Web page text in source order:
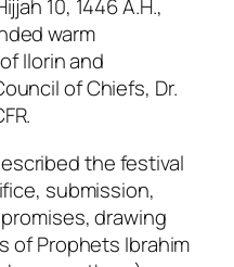
10, 1446 A.H.,
warm
Ilorin and
of Chiefs, Dr.
the festival
submission,
drawing
of Prophets Ibrahim